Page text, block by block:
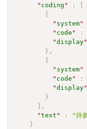
" coding " :
{
" system"
" code " :
"display"
} ,
{
" system"
" code " :
"display"
}
,
"text " :
"持
}